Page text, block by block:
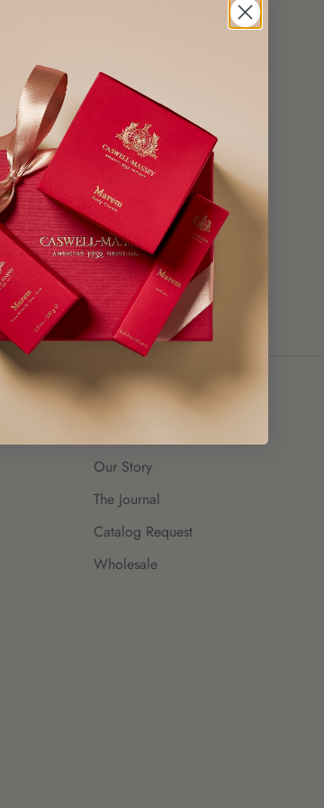
Betaine, Cocamidopropyl
Officinalis Flower Extract,
Palmata) Extract, Aloe
Alcohol.
About Us
Our Story
The Journal
Catalog Request
Wholesale